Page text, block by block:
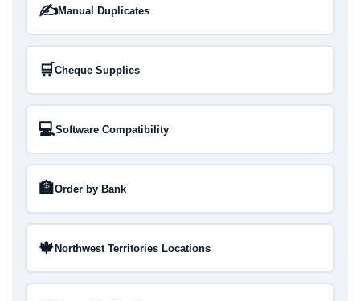
✍️Manual Duplicates
🛒Cheque Supplies
💻Software Compatibility
🏦Order by Bank
🍁Northwest Territories Locations